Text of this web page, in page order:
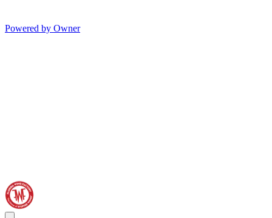
Powered by Owner